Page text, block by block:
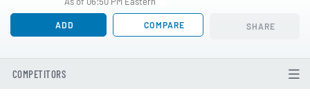
ADD COMPARE SHARE
COMPETITORS